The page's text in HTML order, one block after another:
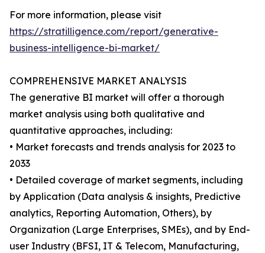
For more information, please visit
https://stratilligence.com/report/generative-
business-intelligence-bi-market/
COMPREHENSIVE MARKET ANALYSIS
The generative BI market will offer a thorough
market analysis using both qualitative and
quantitative approaches, including:
• Market forecasts and trends analysis for 2023 to
2033
• Detailed coverage of market segments, including
by Application (Data analysis & insights, Predictive
analytics, Reporting Automation, Others), by
Organization (Large Enterprises, SMEs), and by End-
user Industry (BFSI, IT & Telecom, Manufacturing,